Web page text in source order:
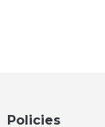
Policies